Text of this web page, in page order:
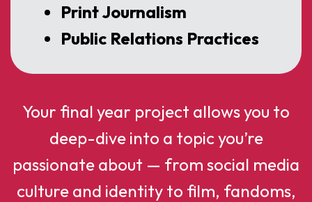
Print Journalism
Public Relations Practices
Your final year project allows you to
deep-dive into a topic you’re
passionate about — from social media
culture and identity to film, fandoms,